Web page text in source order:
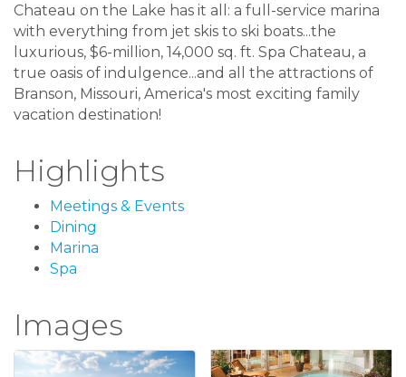
Chateau on the Lake has it all: a full-service marina
with everything from jet skis to ski boats...the
luxurious, $6-million, 14,000 sq. ft. Spa Chateau, a
true oasis of indulgence...and all the attractions of
Branson, Missouri, America's most exciting family
vacation destination!
Highlights
Meetings & Events
Dining
Marina
Spa
Images